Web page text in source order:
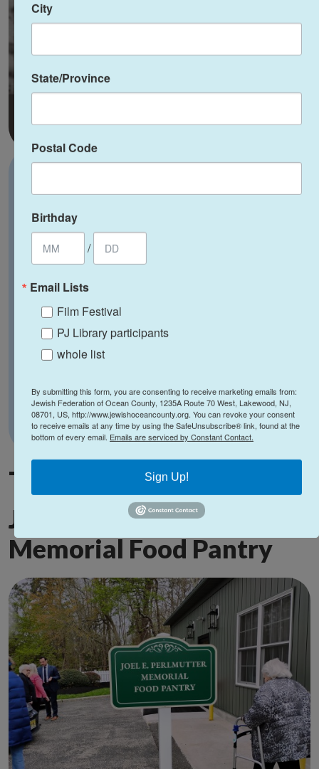
The re-opening of the
Joel E. Perlmutter
Memorial Food Pantry
City
State/Province
Postal Code
Birthday
/
Email Lists
Film Festival
PJ Library participants
whole list
By submitting this form, you are consenting to receive marketing emails from:
Jewish Federation of Ocean County, 1235A Route 70 West, Lakewood, NJ,
08701, US, http://www.jewishoceancounty.org. You can revoke your consent
to receive emails at any time by using the SafeUnsubscribe® link, found at the
bottom of every email. Emails are serviced by Constant Contact.
Sign Up!